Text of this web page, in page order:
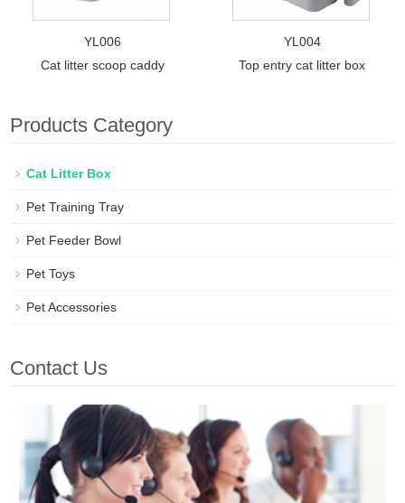
YL006
Cat litter scoop caddy
YL004
Top entry cat litter box
Products Category
Cat Litter Box
Pet Training Tray
Pet Feeder Bowl
Pet Toys
Pet Accessories
Contact Us